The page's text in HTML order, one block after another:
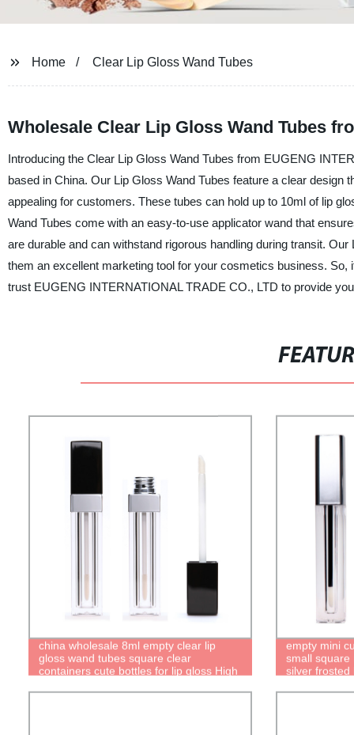
Home Clear Lip Gloss Wand Tubes
Wholesale Clear Lip Gloss Wand Tubes
Introducing the Clear Lip Gloss Wand Tubes from EUGENG
based in China. Our Lip Gloss Wand Tubes feature a clear
appealing for customers. These tubes can hold up to 10ml of lip
Wand Tubes come with an easy-to-use applicator wand that
are durable and can withstand rigorous handling during transit.
them an excellent marketing tool for your cosmetics business.
trust EUGENG INTERNATIONAL TRADE CO., LTD to provide
china wholesale 8ml empty clear lip
gloss wand tubes square clear
containers cute bottles for lip gloss High
empty mini
small square
silver frosted